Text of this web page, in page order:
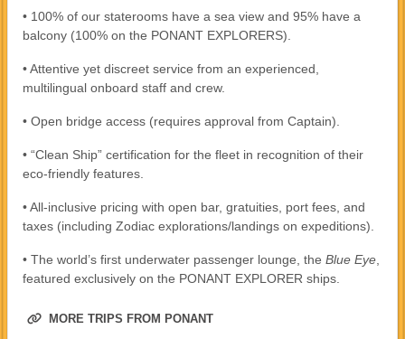
• 100% of our staterooms have a sea view and 95% have a
balcony (100% on the PONANT EXPLORERS).
• Attentive yet discreet service from an experienced,
multilingual onboard staff and crew.
• Open bridge access (requires approval from Captain).
• “Clean Ship” certification for the fleet in recognition of their
eco-friendly features.
• All-inclusive pricing with open bar, gratuities, port fees, and
taxes (including Zodiac explorations/landings on expeditions).
• The world’s first underwater passenger lounge, the Blue Eye
featured exclusively on the PONANT EXPLORER ships.
MORE TRIPS FROM PONANT